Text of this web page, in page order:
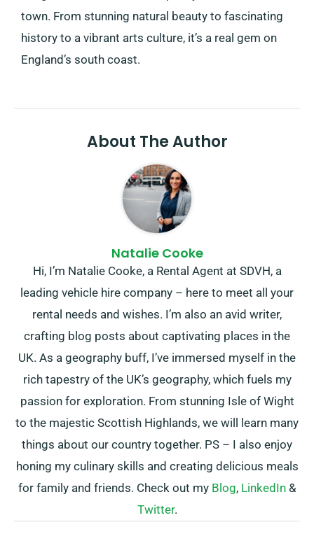
town. From stunning natural beauty to fascinating
history to a vibrant arts culture, it’s a real gem on
England’s south coast.
About The Author
Natalie Cooke
Hi, I’m Natalie Cooke, a Rental Agent at SDVH, a
leading vehicle hire company – here to meet all your
rental needs and wishes. I’m also an avid writer,
crafting blog posts about captivating places in the
UK. As a geography buff, I’ve immersed myself in the
rich tapestry of the UK’s geography, which fuels my
passion for exploration. From stunning Isle of Wight
to the majestic Scottish Highlands, we will learn many
things about our country together. PS – I also enjoy
honing my culinary skills and creating delicious meals
for family and friends. Check out my Blog, LinkedIn&
Twitter.